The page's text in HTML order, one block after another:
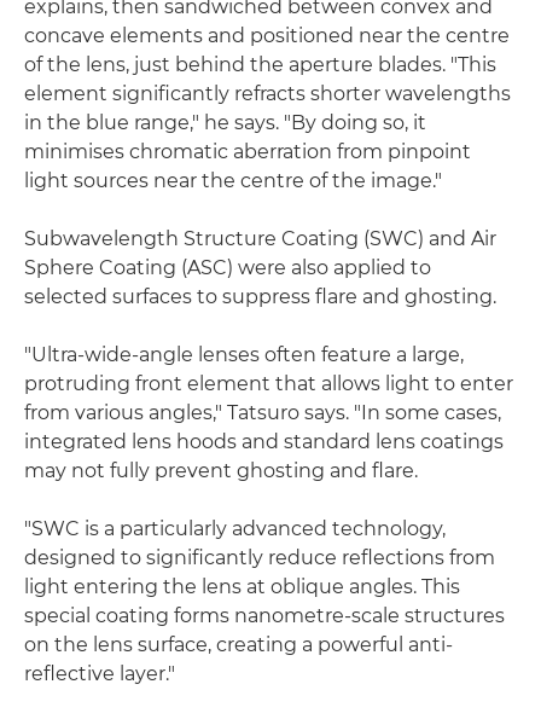
explains, then sandwiched between convex and
concave elements and positioned near the centre
of the lens, just behind the aperture blades. "This
element significantly refracts shorter wavelengths
in the blue range," he says. "By doing so, it
minimises chromatic aberration from pinpoint
light sources near the centre of the image."
Subwavelength Structure Coating (SWC) and Air
Sphere Coating (ASC) were also applied to
selected surfaces to suppress flare and ghosting.
"Ultra-wide-angle lenses often feature a large,
protruding front element that allows light to enter
from various angles," Tatsuro says. "In some cases,
integrated lens hoods and standard lens coatings
may not fully prevent ghosting and flare.
"SWC is a particularly advanced technology,
designed to significantly reduce reflections from
light entering the lens at oblique angles. This
special coating forms nanometre-scale structures
on the lens surface, creating a powerful anti-
reflective layer."